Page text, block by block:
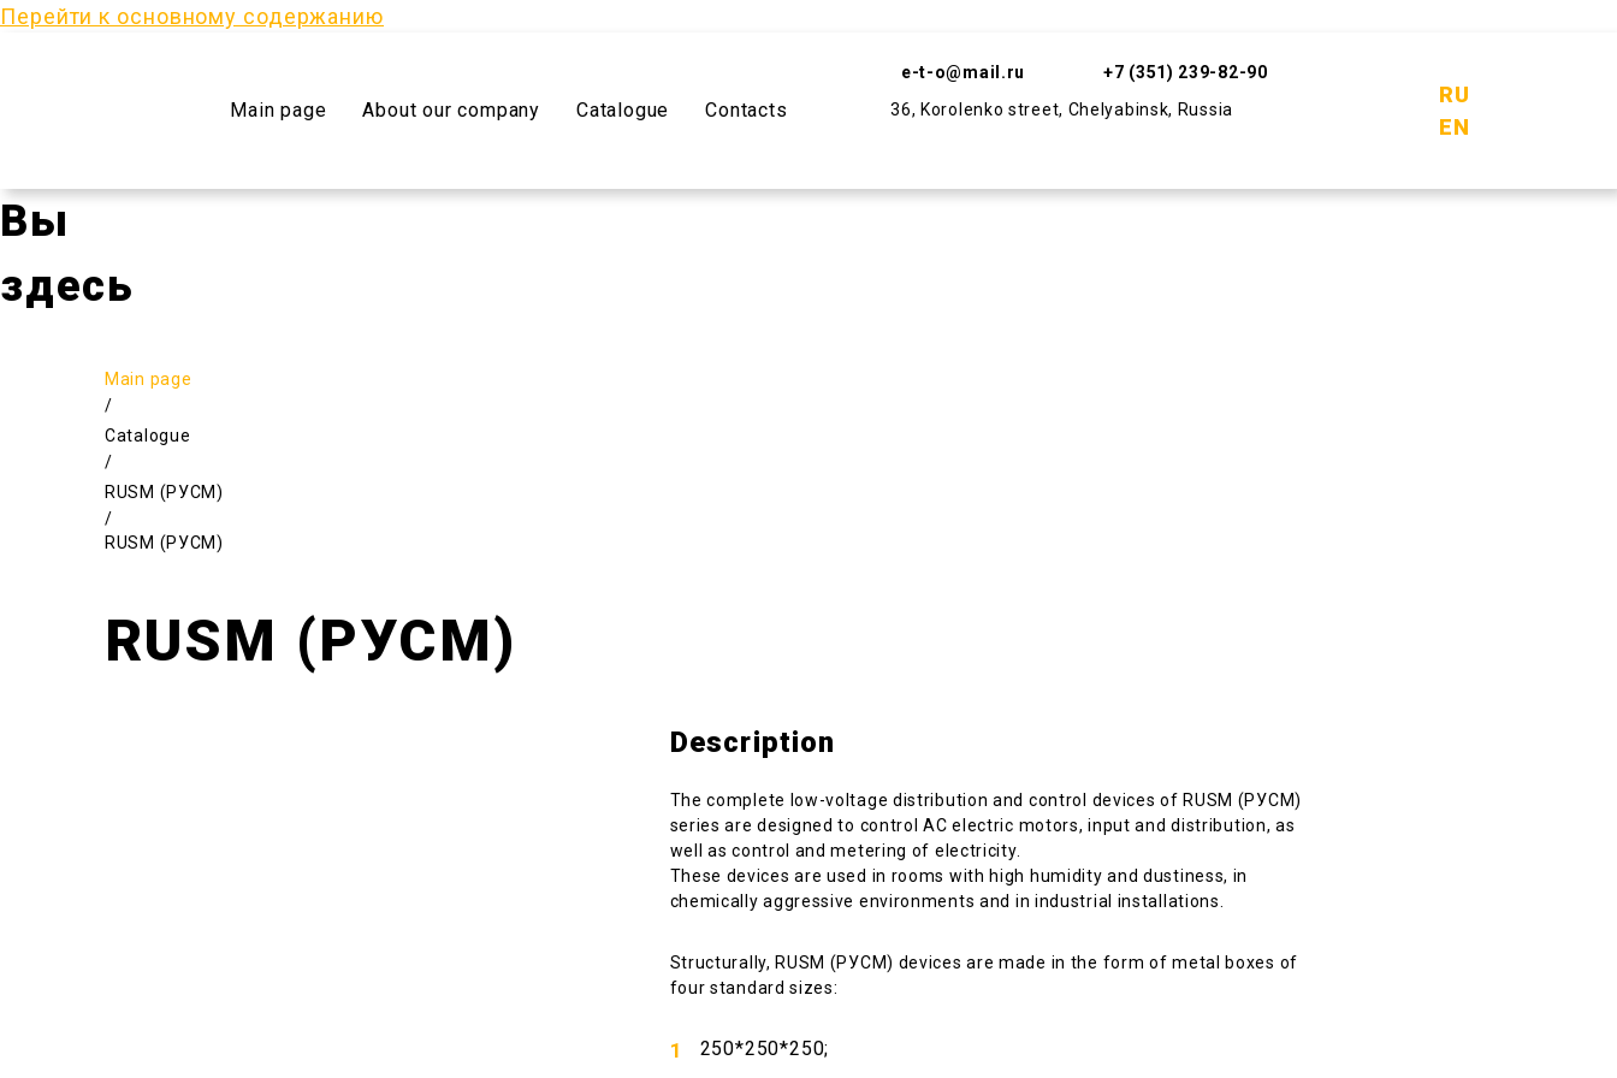
Перейти к основному содержанию
Main page About our company Catalogue Contacts
e-t-o@mail.ru
+7 (351) 239-82-90
36, Korolenko street, Chelyabinsk, Russia
RU
EN
Вы
здесь
Main page
/
Catalogue
/
RUSM (РУСМ)
/
RUSM (РУСМ)
RUSM (РУСМ)
Description
The complete low-voltage distribution and control devices of RUSM (РУСМ)
series are designed to control AC electric motors, input and distribution, as
well as control and metering of electricity.
These devices are used in rooms with high humidity and dustiness, in
chemically aggressive environments and in industrial installations.
Structurally, RUSM (РУСМ) devices are made in the form of metal boxes of
four standard sizes:
250*250*250;